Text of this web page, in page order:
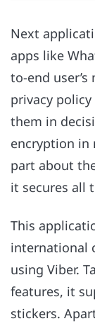
Next
apps like
to-end
privacy
them in
encryption in
part about
it secures all
This
international
using Viber.
features, it
stickers.